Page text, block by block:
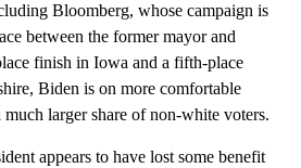
Bloomberg, whose campaign is
between the former mayor and
finish in Iowa and a fifth-place
Biden is on more comfortable
larger share of non-white voters.
appears to have lost some benefit